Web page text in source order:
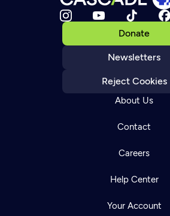
Donate
Newsletters
Reject Cookies
About Us
Contact
Careers
Help Center
Your Account